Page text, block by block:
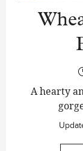
A hearty